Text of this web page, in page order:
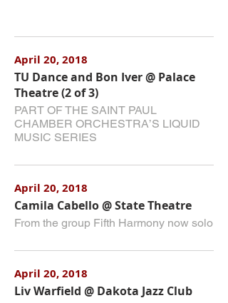
April 20, 2018
TU Dance and Bon Iver @ Palace
Theatre (2 of 3)
PART OF THE SAINT PAUL
CHAMBER ORCHESTRA’S LIQUID
MUSIC SERIES
April 20, 2018
Camila Cabello @ State Theatre
From the group Fifth Harmony now solo
April 20, 2018
Liv Warfield @ Dakota Jazz Club